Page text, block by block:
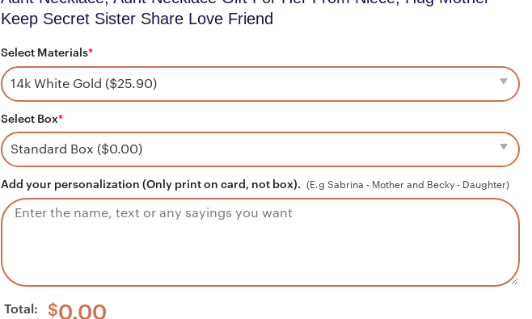
Keep Secret Sister Share Love Friend
Select Materials*
Select Box*
Add your personalization (Only print on card, not box). (E.g Sabrina - Mother and Becky - Daughter)
Total: $0.00